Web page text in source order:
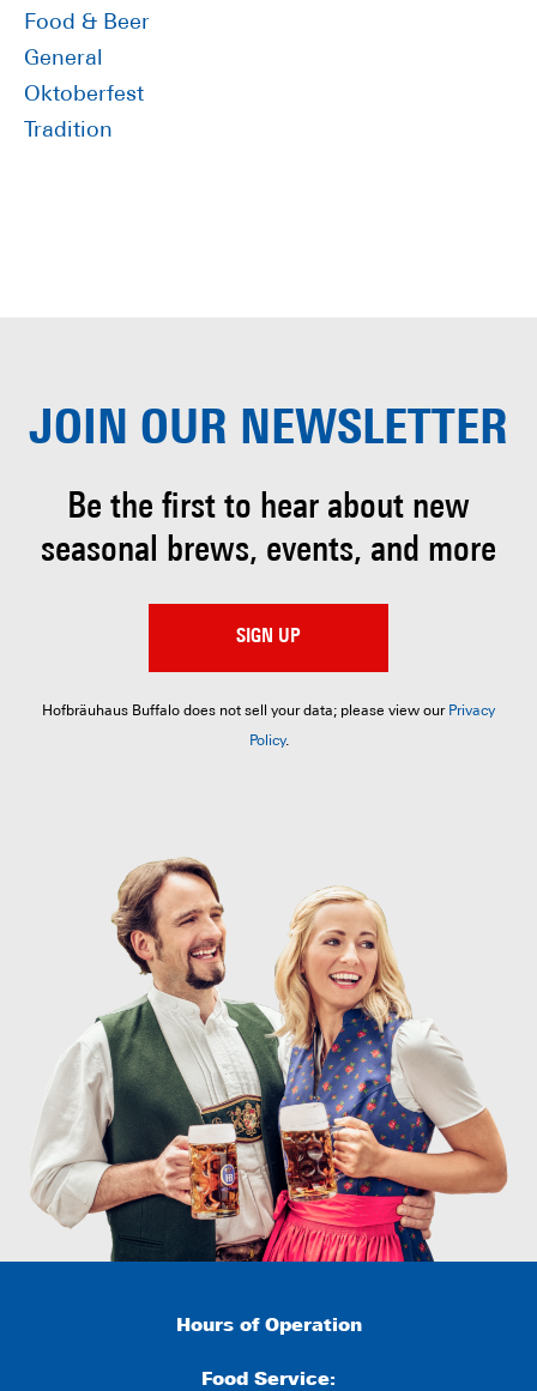
Food & Beer
General
Oktoberfest
Tradition
JOIN OUR NEWSLETTER
Be the first to hear about new
seasonal brews, events, and more
SIGN UP
Hofbräuhaus Buffalo does not sell your data; please view our Privacy
Policy.
Hours of Operation
Food Service: